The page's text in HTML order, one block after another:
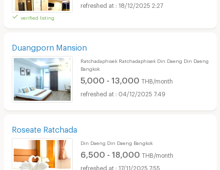
verified listing
18/12/2025 2:27
Duangporn Mansion
Ratchadaphisek Ratchadaphisek Din Daeng Din Daeng
Bangkok
5,000 - 13,000 THB/month
04/12/2025 7:49
Roseate Ratchada
Din Daeng Din Daeng Bangkok
6,500 - 18,000 THB/month
17/11/2025 7:55